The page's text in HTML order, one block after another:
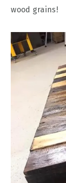
wood grains!